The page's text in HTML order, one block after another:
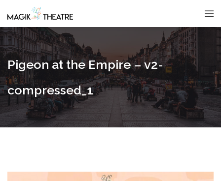
Pigeon at the Empire – v2-
compressed_1